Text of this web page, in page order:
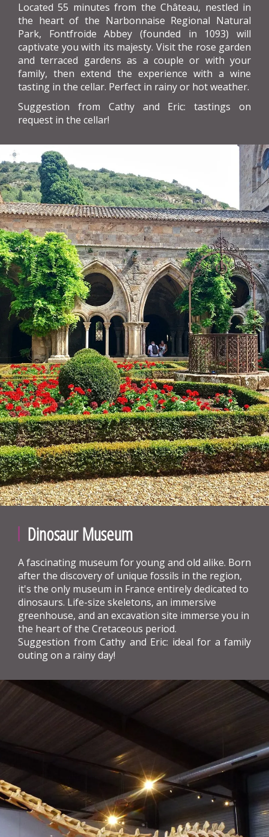
Located 55 minutes from the Château, nestled in
the heart of the Narbonnaise Regional Natural
Park, Fontfroide Abbey (founded in 1093) will
captivate you with its majesty. Visit the rose garden
and terraced gardens as a couple or with your
family, then extend the experience with a wine
tasting in the cellar. Perfect in rainy or hot weather.
Suggestion from Cathy and Eric: tastings on
request in the cellar!
Dinosaur Museum
A fascinating museum for young and old alike. Born
after the discovery of unique fossils in the region,
it's the only museum in France entirely dedicated to
dinosaurs. Life-size skeletons, an immersive
greenhouse, and an excavation site immerse you in
the heart of the Cretaceous period.
Suggestion from Cathy and Eric: ideal for a family
outing on a rainy day!